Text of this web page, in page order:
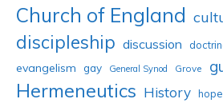
Church of England
discipleship discussion
evangelism gay General Synod Grove
Hermeneutics History hope